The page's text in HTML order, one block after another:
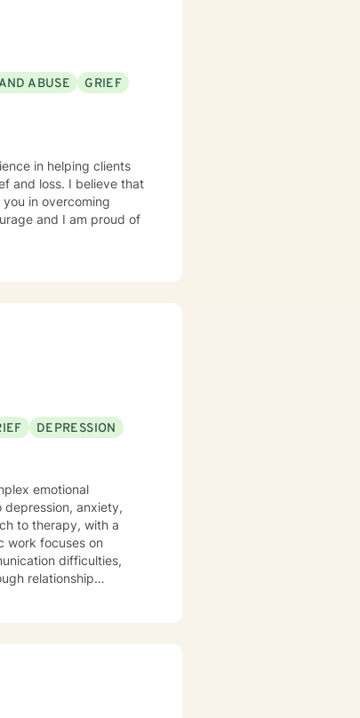
ABUSE
GRIEF
in helping clients
and loss. I believe that
in overcoming
and I am proud of
DEPRESSION
emotional
anxiety,
to therapy, with a
difficulties,
relationship